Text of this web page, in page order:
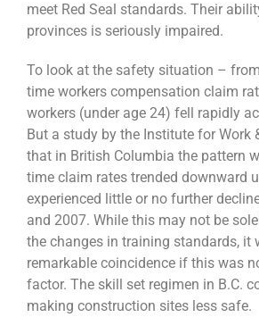
meet Red Seal standards. Their
provinces is seriously impaired.
To look at the safety situation –
time workers compensation claim
workers (under age 24) fell rapidly
But a study by the Institute for Work
that in British Columbia the pattern
time claim rates trended downward
experienced little or no further
and 2007. While this may not be
the changes in training standards, it
remarkable coincidence if this was
factor. The skill set regimen in B.C.
making construction sites less safe.